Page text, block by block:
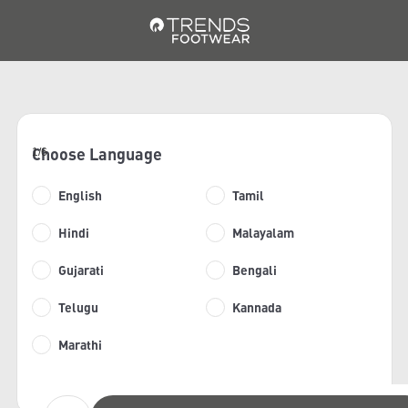
Choose Language
English Tamil
Hindi Malayalam
Gujarati Bengali
Telugu Kannada
Marathi
1/6